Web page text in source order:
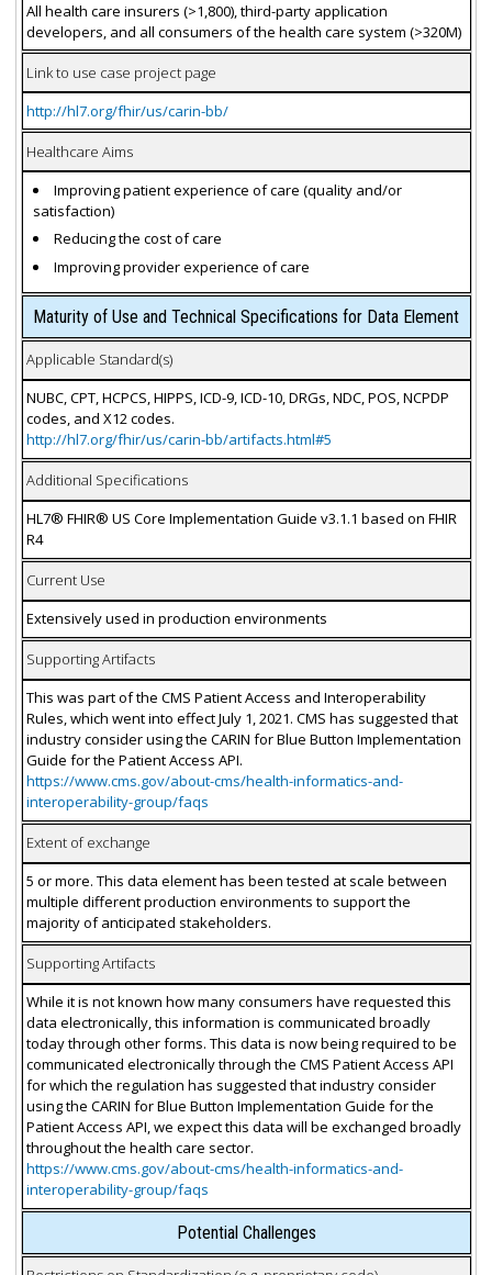
All health care insurers (>1,800), third-party application
developers, and all consumers of the health care system (>320M)
Link to use case project page
http://hl7.org/fhir/us/carin-bb/
Healthcare Aims
Improving patient experience of care (quality and/or
satisfaction)
Reducing the cost of care
Improving provider experience of care
Maturity of Use and Technical Specifications for Data Element
Applicable Standard(s)
NUBC, CPT, HCPCS, HIPPS, ICD-9, ICD-10, DRGs, NDC, POS, NCPDP
codes, and X12 codes.
http://hl7.org/fhir/us/carin-bb/artifacts.html#5
Additional Specifications
HL7® FHIR® US Core Implementation Guide v3.1.1 based on FHIR
R4
Current Use
Extensively used in production environments
Supporting Artifacts
This was part of the CMS Patient Access and Interoperability
Rules, which went into effect July 1, 2021. CMS has suggested that
industry consider using the CARIN for Blue Button Implementation
Guide for the Patient Access API.
https://www.cms.gov/about-cms/health-informatics-and-
interoperability-group/faqs
Extent of exchange
5 or more. This data element has been tested at scale between
multiple different production environments to support the
majority of anticipated stakeholders.
Supporting Artifacts
While it is not known how many consumers have requested this
data electronically, this information is communicated broadly
today through other forms. This data is now being required to be
communicated electronically through the CMS Patient Access API
for which the regulation has suggested that industry consider
using the CARIN for Blue Button Implementation Guide for the
Patient Access API, we expect this data will be exchanged broadly
throughout the health care sector.
https://www.cms.gov/about-cms/health-informatics-and-
interoperability-group/faqs
Potential Challenges